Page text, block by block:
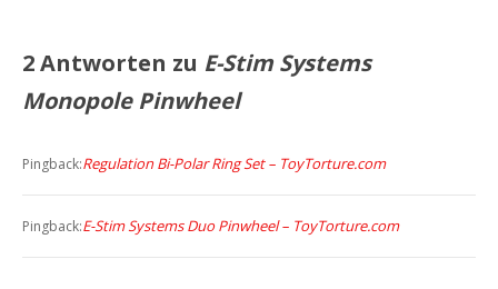
2 Antworten zu E-Stim Systems
Monopole Pinwheel
Pingback:Regulation Bi-Polar Ring Set – ToyTorture.com
Pingback:E-Stim Systems Duo Pinwheel – ToyTorture.com